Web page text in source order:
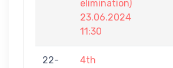
elimination)
23.06.2024
11:30
22-
4th